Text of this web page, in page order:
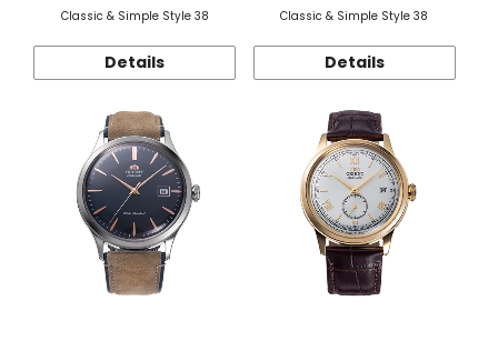
Classic & Simple Style 38
Details
Classic & Simple Style 38
Details